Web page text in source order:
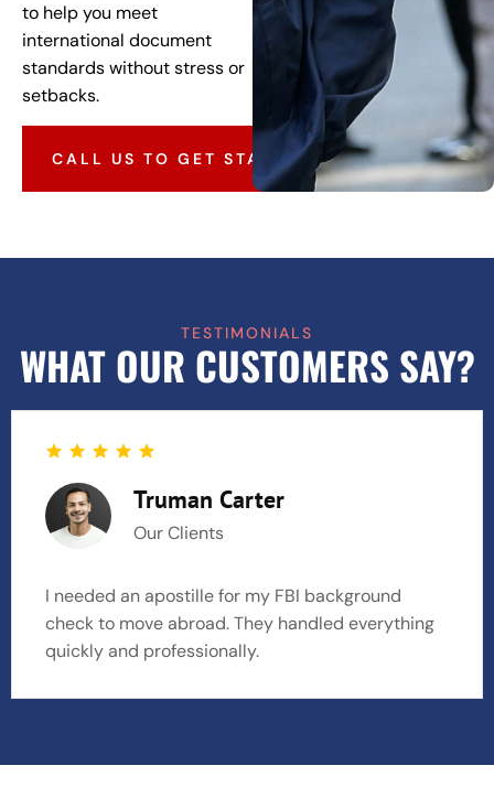
to help you meet
international document
standards without stress or
setbacks.
CALL US TO GET STARTED
TESTIMONIALS
WHAT OUR CUSTOMERS SAY?
Truman Carter
Our Clients
I needed an apostille for my FBI background
check to move abroad. They handled everything
quickly and professionally.